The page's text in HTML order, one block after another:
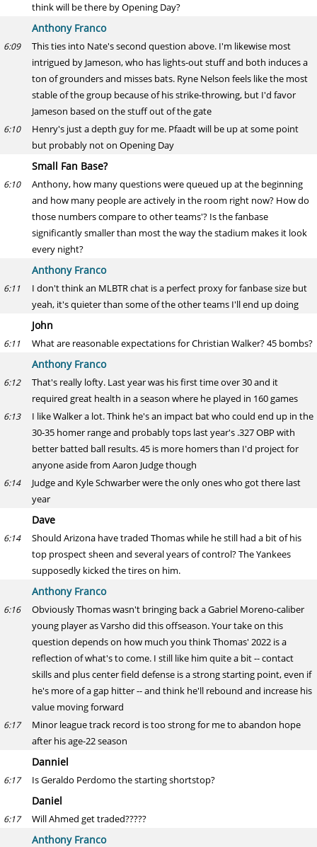
think will be there by Opening Day?
Anthony Franco
6:09
This ties into Nate's second question above. I'm likewise most
intrigued by Jameson, who has lights-out stuff and both induces a
ton of grounders and misses bats. Ryne Nelson feels like the most
stable of the group because of his strike-throwing, but I'd favor
Jameson based on the stuff out of the gate
6:10
Henry's just a depth guy for me. Pfaadt will be up at some point
but probably not on Opening Day
Small Fan Base?
6:10
Anthony, how many questions were queued up at the beginning
and how many people are actively in the room right now? How do
those numbers compare to other teams'? Is the fanbase
significantly smaller than most the way the stadium makes it look
every night?
Anthony Franco
6:11
I don't think an MLBTR chat is a perfect proxy for fanbase size but
yeah, it's quieter than some of the other teams I'll end up doing
John
6:11 What are reasonable expectations for Christian Walker? 45 bombs?
Anthony Franco
6:12
That's really lofty. Last year was his first time over 30 and it
required great health in a season where he played in 160 games
6:13
I like Walker a lot. Think he's an impact bat who could end up in the
30-35 homer range and probably tops last year's .327 OBP with
better batted ball results. 45 is more homers than I'd project for
anyone aside from Aaron Judge though
6:14
Judge and Kyle Schwarber were the only ones who got there last
year
Dave
6:14
Should Arizona have traded Thomas while he still had a bit of his
top prospect sheen and several years of control? The Yankees
supposedly kicked the tires on him.
Anthony Franco
6:16
Obviously Thomas wasn't bringing back a Gabriel Moreno-caliber
young player as Varsho did this offseason. Your take on this
question depends on how much you think Thomas' 2022 is a
reflection of what's to come. I still like him quite a bit -- contact
skills and plus center field defense is a strong starting point, even if
he's more of a gap hitter -- and think he'll rebound and increase his
value moving forward
6:17
Minor league track record is too strong for me to abandon hope
after his age-22 season
Danniel
6:17 Is Geraldo Perdomo the starting shortstop?
Daniel
6:17 Will Ahmed get traded?????
Anthony Franco